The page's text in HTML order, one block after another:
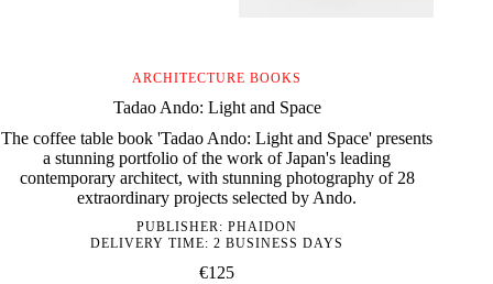
ARCHITECTURE BOOKS
Tadao Ando: Light and Space
The coffee table book 'Tadao Ando: Light and Space' presents
a stunning portfolio of the work of Japan's leading
contemporary architect, with stunning photography of 28
extraordinary projects selected by Ando.
PUBLISHER:PHAIDON
DELIVERY TIME: 2 BUSINESS DAYS
€125